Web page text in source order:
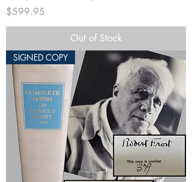
Price
$599.95
Out of Stock
SIGNED COPY